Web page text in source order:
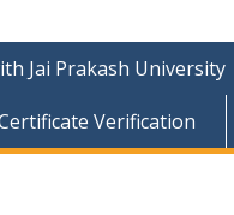
Jai Prakash University
Verification